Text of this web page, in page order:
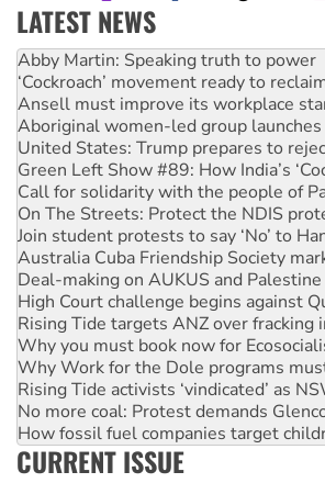
LATEST NEWS
Peru: Far-right Fujimori sworn in as
Abby Martin: Speaking truth to power
‘Cockroach’ movement ready to
Ansell must improve its workplace
Aboriginal women-led group
United States: Trump prepares to
Green Left Show #89: How India’s
Call for solidarity with the people of
On The Streets: Protect the NDIS
Join student protests to say ‘No’ to
Australia Cuba Friendship Society
Deal-making on AUKUS and
High Court challenge begins against
Rising Tide targets ANZ over fracking
Why you must book now for
Why Work for the Dole programs
Rising Tide activists ‘vindicated’ as
No more coal: Protest demands
How fossil fuel companies target
Disrupt Burrup Hub welcomes WA
CURRENT ISSUE